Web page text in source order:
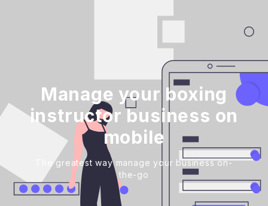
Manage your boxing
instructor business on
mobile
The greatest way manage your business on-
the-go